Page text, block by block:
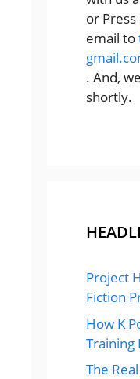
or Press
email to
. And,
shortly.
Project
Fiction
How K
Training
The